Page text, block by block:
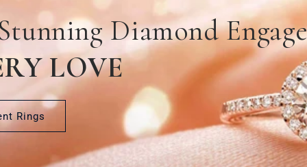
Diamond
LOVE
Rings